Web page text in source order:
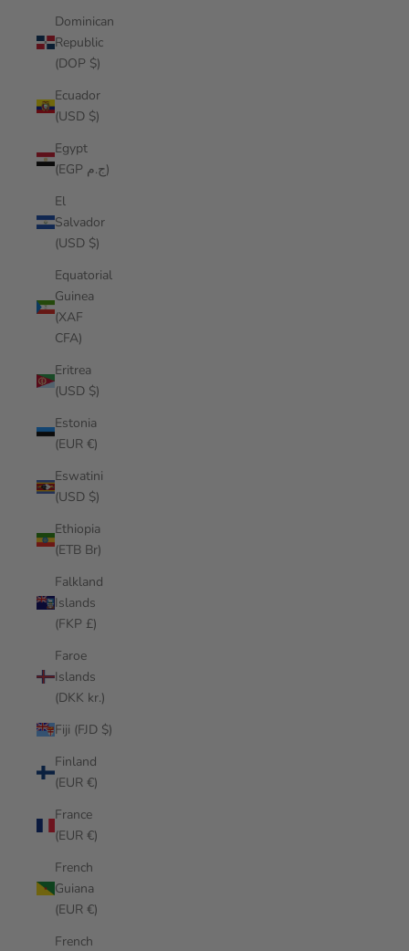
Dominican
Republic
(DOP $)
Ecuador
(USD $)
Egypt
(EGP ج.م)
El
Salvador
(USD $)
Equatorial
Guinea
(XAF
CFA)
Eritrea
(USD $)
Estonia
(EUR €)
Eswatini
(USD $)
Ethiopia
(ETB Br)
Falkland
Islands
(FKP £)
Faroe
Islands
(DKK kr.)
Fiji (FJD $)
Finland
(EUR €)
France
(EUR €)
French
Guiana
(EUR €)
French